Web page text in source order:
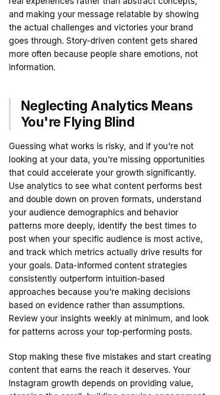
and making your message relatable by showing
the actual challenges and victories your brand
goes through. Story-driven content gets shared
more often because people share emotions, not
information.
Neglecting Analytics Means
You're Flying Blind
Guessing what works is risky, and if you're not
looking at your data, you're missing opportunities
that could accelerate your growth significantly.
Use analytics to see what content performs best
and double down on proven formats, understand
your audience demographics and behavior
patterns more deeply, identify the best times to
post when your specific audience is most active,
and track which metrics actually drive results for
your goals. Data-informed content strategies
consistently outperform intuition-based
approaches because you're making decisions
based on evidence rather than assumptions.
Review your insights weekly at minimum, and look
for patterns across your top-performing posts.
Stop making these five mistakes and start creating
content that earns the reach it deserves. Your
Instagram growth depends on providing value,